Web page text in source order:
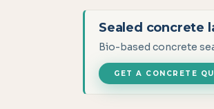
Sealed concrete
Bio-based concrete
GET A CONCRETE